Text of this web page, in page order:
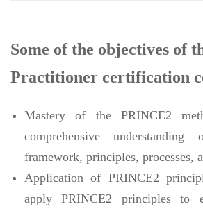
Some of the objectives of
Practitioner certification
Mastery of the PRINCE2
comprehensive
framework, principles, processes,
Application of PRINCE2
apply PRINCE2 principles to